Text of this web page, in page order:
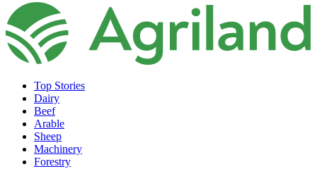
Top Stories
Dairy
Beef
Arable
Sheep
Machinery
Forestry